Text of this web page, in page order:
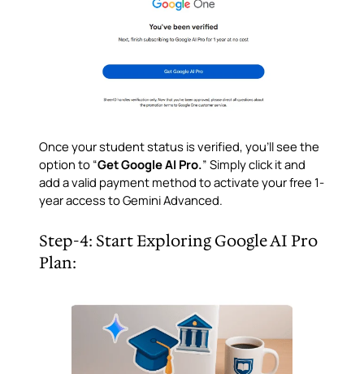
Once your student status is verified, you’ll see the
option to “Get Google AI Pro.” Simply click it and
add a valid payment method to activate your free 1-
year access to Gemini Advanced.
Step-4: Start Exploring Google AI Pro
Plan: